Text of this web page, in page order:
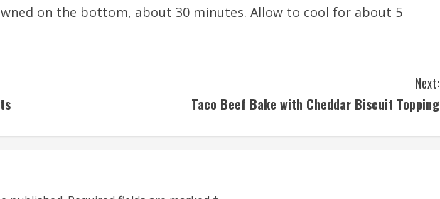
on the bottom, about 30 minutes. Allow to cool for about 5
Next:
Taco Beef Bake with Cheddar Biscuit Topping